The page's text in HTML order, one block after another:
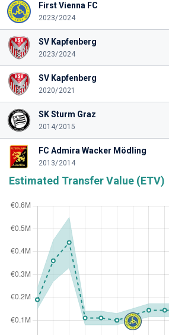
First Vienna FC
2023/2024
SV Kapfenberg
2023/2024
SV Kapfenberg
2020/2021
SK Sturm Graz
2014/2015
FC Admira Wacker Mödling
2013/2014
Estimated Transfer Value (ETV)